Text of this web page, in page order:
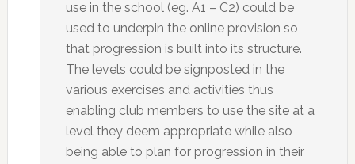
use in the school (eg. A1 – C2) could be
used to underpin the online provision so
that progression is built into its structure.
The levels could be signposted in the
various exercises and activities thus
enabling club members to use the site at a
level they deem appropriate while also
being able to plan for progression in their